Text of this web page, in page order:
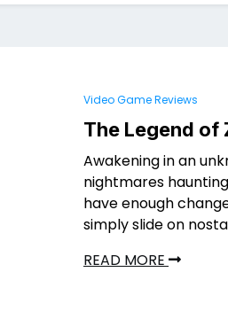
Video Game Reviews
The Legend of
Awakening in an
nightmares
have enough
simply slide on
READ MORE